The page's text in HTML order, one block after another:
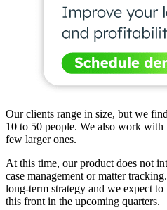
Our clients range in size, but we
10 to 50 people. We also work with
few larger ones.
At this time, our product does not
case management or matter
long-term strategy and we expect
this front in the upcoming quarters.